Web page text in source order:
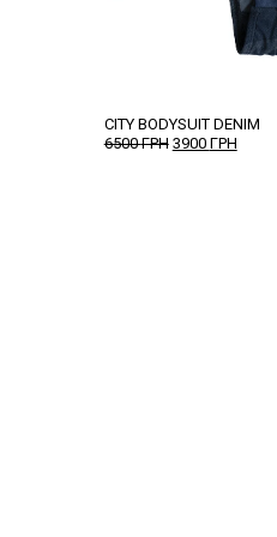
CITY BODYSUIT DENIM
6500ГРН ORIGINAL
3900 ГРН